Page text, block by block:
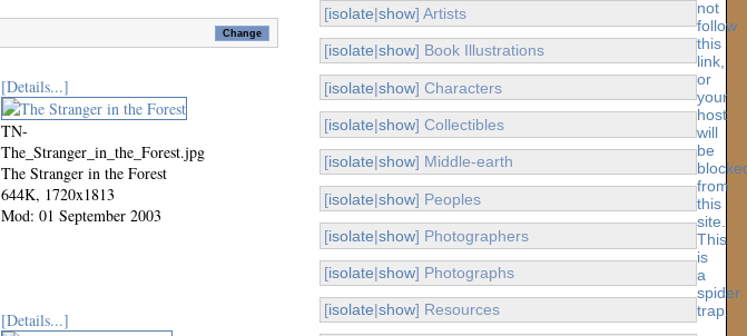
[Details...]
TN-
The_Stranger_in_the_Forest.jpg
The Stranger in the Forest
644K, 1720x1813
Mod: 01 September 2003
[Details...]
[isolate|show] Artists
[isolate|show] Book Illustrations
[isolate|show] Characters
[isolate|show] Collectibles
[isolate|show] Middle-earth
[isolate|show] Peoples
[isolate|show] Photographers
[isolate|show] Photographs
[isolate|show] Resources